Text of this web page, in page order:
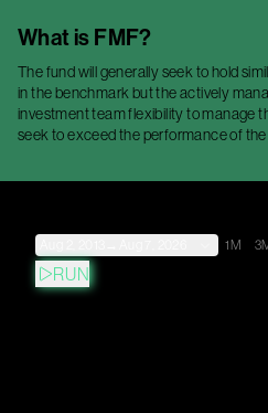
What is FMF?
The fund will generally seek to hold
in the benchmark but the actively
investment team flexibility to manage
seek to exceed the performance of the
1M
RUN